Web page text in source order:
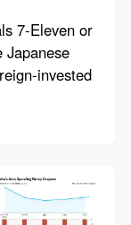
7-Eleven or
invested